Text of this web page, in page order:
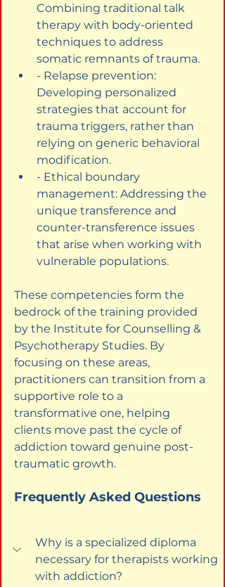
Combining traditional talk
therapy with body-oriented
techniques to address
somatic remnants of trauma.
- Relapse prevention:
Developing personalized
strategies that account for
trauma triggers, rather than
relying on generic behavioral
modification.
- Ethical boundary
management: Addressing the
unique transference and
counter-transference issues
that arise when working with
vulnerable populations.
These competencies form the
bedrock of the training provided
by the Institute for Counselling &
Psychotherapy Studies. By
focusing on these areas,
practitioners can transition from a
supportive role to a
transformative one, helping
clients move past the cycle of
addiction toward genuine post-
traumatic growth.
Frequently Asked Questions
Why is a specialized diploma
necessary for therapists working
with addiction?